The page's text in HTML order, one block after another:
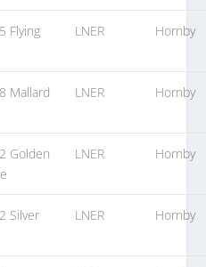
Flying
LNER Hornby
Mallard LNER Hornby
Golden
LNER Hornby
Silver
LNER Hornby